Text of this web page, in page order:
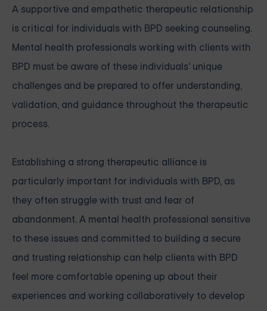
A supportive and empathetic therapeutic relationship
is critical for individuals with BPD seeking counseling.
Mental health professionals working with clients with
BPD must be aware of these individuals' unique
challenges and be prepared to offer understanding,
validation, and guidance throughout the therapeutic
process.
Establishing a strong therapeutic alliance is
particularly important for individuals with BPD, as
they often struggle with trust and fear of
abandonment. A mental health professional sensitive
to these issues and committed to building a secure
and trusting relationship can help clients with BPD
feel more comfortable opening up about their
experiences and working collaboratively to develop